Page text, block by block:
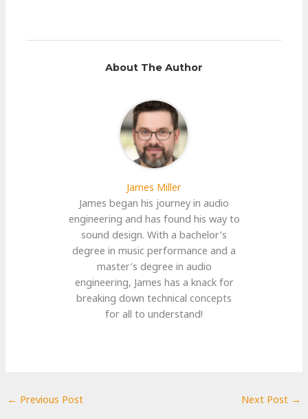
About The Author
James Miller
James began his journey in audio
engineering and has found his way to
sound design. With a bachelor’s
degree in music performance and a
master’s degree in audio
engineering, James has a knack for
breaking down technical concepts
for all to understand!
← Previous Post Next Post →